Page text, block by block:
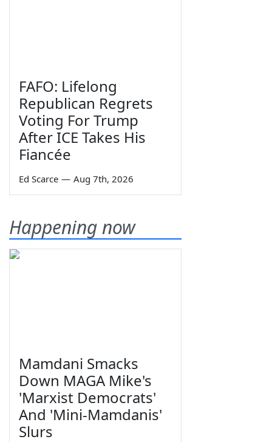
FAFO: Lifelong
Republican Regrets
Voting For Trump
After ICE Takes His
Fiancée
Ed Scarce — Aug 7th, 2026
Happening now
Mamdani Smacks
Down MAGA Mike's
'Marxist Democrats'
And 'Mini-Mamdanis'
Slurs